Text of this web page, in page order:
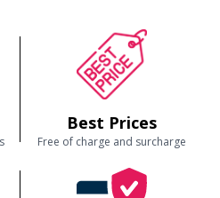
Best Prices
Free of charge and surcharge